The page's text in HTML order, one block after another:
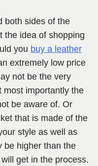
both sides of the
the idea of shopping
you buy a leather
extremely low price
not be the very
most importantly the
be aware of. Or
that is made of the
style as well as
be higher than the
get in the process.